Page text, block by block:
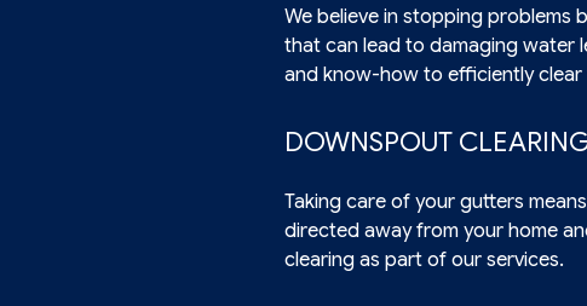
We believe in stopping problems
that can lead to damaging water
and know-how to efficiently
DOWNSPOUT
Taking care of your gutters
directed away from your home
clearing as part of our services.